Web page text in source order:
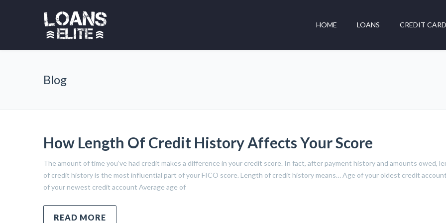
HOME LOANS CREDIT
Blog
How Length Of Credit History Affects Your Score
The amount of time you’ve had credit makes a difference in your credit score. In fact, after payment history and amounts owed,
of credit history is the most influential part of your FICO score. Length of credit history means… Age of your oldest credit
of your newest credit account Average age of
READ MORE